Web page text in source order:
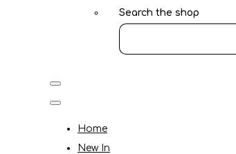
Search the shop
Home
New In